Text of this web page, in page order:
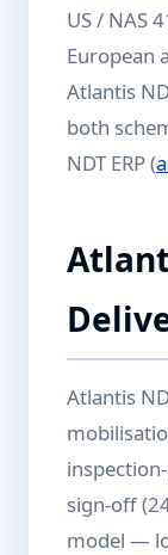
US / NAS
European
Atlantis
both
NDT ERP (
Atlantis
sign-off
model —